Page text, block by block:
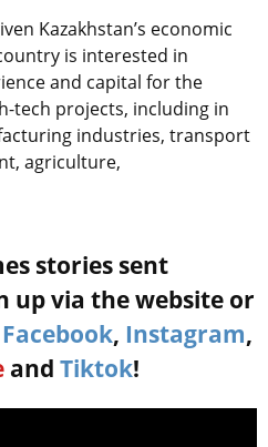
Kazakhstan’s economic
is interested in
and capital for the
tech projects, including in
industries, transport
agriculture,
stories sent
up via the website or
Facebook, Instagram,
and Tiktok!